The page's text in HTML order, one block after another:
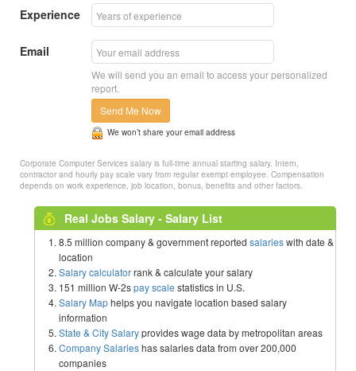
Experience
Email
We will send you an email to access your personalized
report.
Send Me Now
We won’t share your email address
Corporate Computer Services salary is full-time annual starting salary. Intern,
contractor and hourly pay scale vary from regular exempt employee. Compensation
depends on work experience, job location, bonus, benefits and other factors.
Real Jobs Salary - Salary List
8.5 million company & government reported salarieswith date &
location
Salary calculatorrank & calculate your salary
151 million W-2spay scale statistics in U.S.
Salary Maphelps you navigate location based salary
information
State & City Salaryprovides wage data by metropolitan areas
Company Salarieshas salaries data from over 200,000
companies